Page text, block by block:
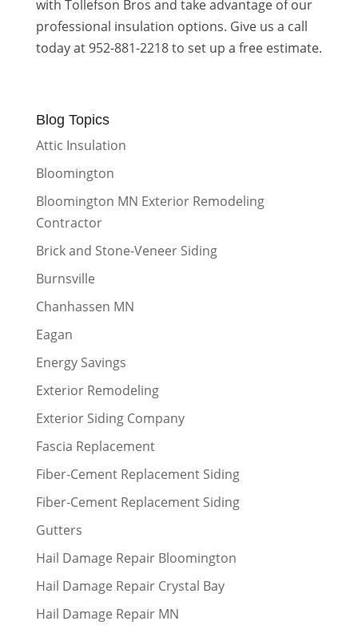
with Tollefson Bros and take advantage of our
professional insulation options. Give us a call
today at 952-881-2218 to set up a free estimate.
Blog Topics
Attic Insulation
Bloomington
Bloomington MN Exterior Remodeling
Contractor
Brick and Stone-Veneer Siding
Burnsville
Chanhassen MN
Eagan
Energy Savings
Exterior Remodeling
Exterior Siding Company
Fascia Replacement
Fiber-Cement Replacement Siding
Fiber-Cement Replacement Siding
Gutters
Hail Damage Repair Bloomington
Hail Damage Repair Crystal Bay
Hail Damage Repair MN